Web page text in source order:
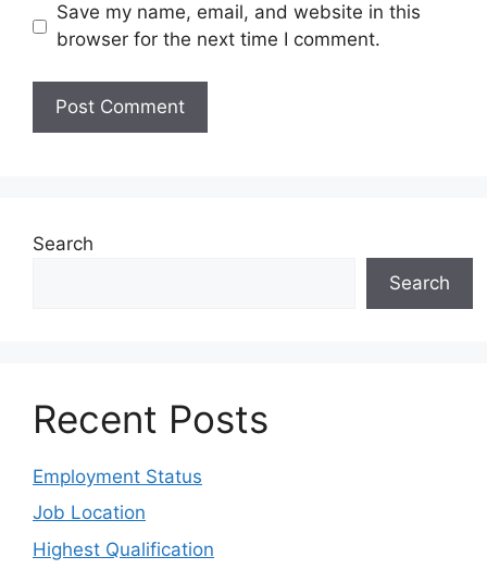
Save my name, email, and website in this
browser for the next time I comment.
Search
Search
Recent Posts
Employment Status
Job Location
Highest Qualification